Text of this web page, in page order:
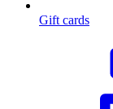
Gift cards